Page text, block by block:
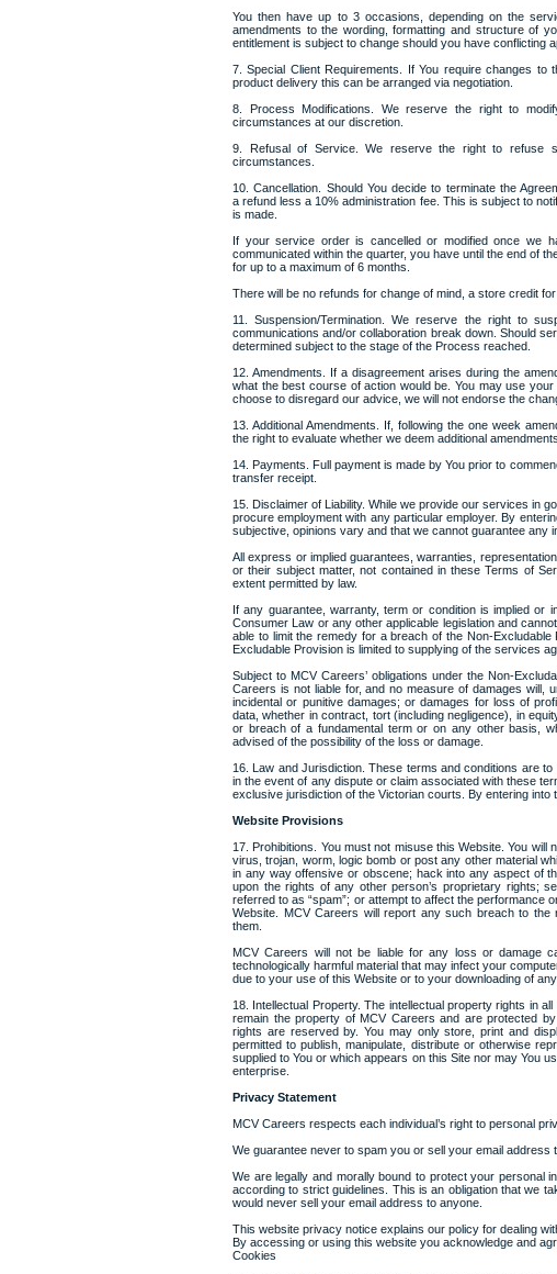
You then have up to 3 occasions, depending on the
amendments to the wording, formatting and structure of
entitlement is subject to change should you have conflicting
7. Special Client Requirements. If You require changes
product delivery this can be arranged via negotiation.
8. Process Modifications. We reserve the right to
circumstances at our discretion.
9. Refusal of Service. We reserve the right to refuse
circumstances.
10. Cancellation. Should You decide to terminate the
a refund less a 10% administration fee. This is subject to
is made.
If your service order is cancelled or modified once we
communicated within the quarter, you have until the end of
for up to a maximum of 6 months.
There will be no refunds for change of mind, a store credit
11. Suspension/Termination. We reserve the right to
communications and/or collaboration break down. Should
determined subject to the stage of the Process reached.
12. Amendments. If a disagreement arises during the
what the best course of action would be. You may use
choose to disregard our advice, we will not endorse the
13. Additional Amendments. If, following the one week
the right to evaluate whether we deem additional
14. Payments. Full payment is made by You prior to
transfer receipt.
15. Disclaimer of Liability. While we provide our services in
procure employment with any particular employer. By
subjective, opinions vary and that we cannot guarantee any
All express or implied guarantees, warranties,
or their subject matter, not contained in these Terms of
extent permitted by law.
If any guarantee, warranty, term or condition is implied or
Consumer Law or any other applicable legislation and
able to limit the remedy for a breach of the Non-
Excludable Provision is limited to supplying of the services
Subject to MCV Careers’ obligations under the Non-
Careers is not liable for, and no measure of damages will,
incidental or punitive damages; or damages for loss of
data, whether in contract, tort (including negligence), in
or breach of a fundamental term or on any other basis,
advised of the possibility of the loss or damage.
16. Law and Jurisdiction. These terms and conditions are
in the event of any dispute or claim associated with these
exclusive jurisdiction of the Victorian courts. By entering into
Website Provisions
17. Prohibitions. You must not misuse this Website. You
virus, trojan, worm, logic bomb or post any other material
in any way offensive or obscene; hack into any aspect of
upon the rights of any other person’s proprietary rights;
referred to as “spam”; or attempt to affect the performance
Website. MCV Careers will report any such breach to
them.
MCV Careers will not be liable for any loss or damage
technologically harmful material that may infect your
due to your use of this Website or to your downloading of
18. Intellectual Property. The intellectual property rights in
remain the property of MCV Careers and are protected
rights are reserved by. You may only store, print and
permitted to publish, manipulate, distribute or otherwise
supplied to You or which appears on this Site nor may You
enterprise.
Privacy Statement
MCV Careers respects each individual’s right to personal
We guarantee never to spam you or sell your email address
We are legally and morally bound to protect your personal
according to strict guidelines. This is an obligation that we
would never sell your email address to anyone.
This website privacy notice explains our policy for dealing
By accessing or using this website you acknowledge and
Cookies